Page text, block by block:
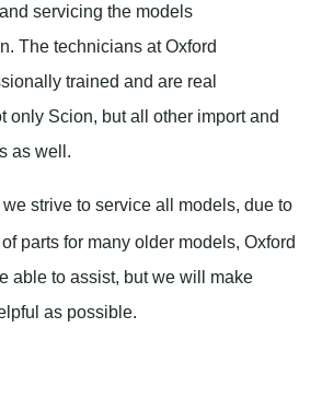
servicing the models
The technicians at Oxford
trained and are real
only Scion, but all other import and
as well.
strive to service all models, due to
parts for many older models, Oxford
able to assist, but we will make
as possible.